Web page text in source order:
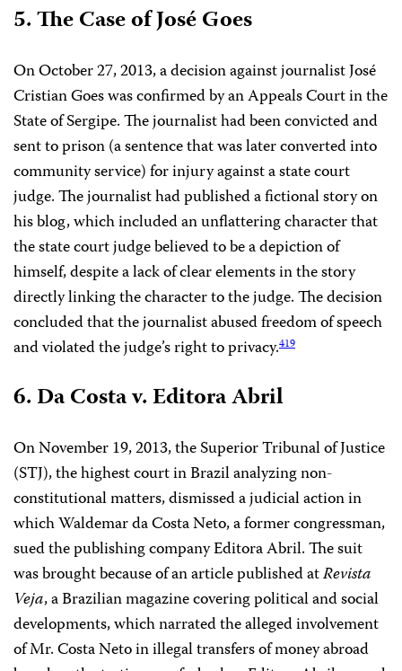
5. The Case of José Goes
On October 27, 2013, a decision against journalist José
Cristian Goes was confirmed by an Appeals Court in the
State of Sergipe. The journalist had been convicted and
sent to prison (a sentence that was later converted into
community service) for injury against a state court
judge. The journalist had published a fictional story on
his blog, which included an unflattering character that
the state court judge believed to be a depiction of
himself, despite a lack of clear elements in the story
directly linking the character to the judge. The decision
concluded that the journalist abused freedom of speech
and violated the judge’s right to privacy.419
6. Da Costa v. Editora Abril
On November 19, 2013, the Superior Tribunal of Justice
(STJ), the highest court in Brazil analyzing non-
constitutional matters, dismissed a judicial action in
which Waldemar da Costa Neto, a former congressman,
sued the publishing company Editora Abril. The suit
was brought because of an article published atRevista
Veja, a Brazilian magazine covering political and social
developments, which narrated the alleged involvement
of Mr. Costa Neto in illegal transfers of money abroad